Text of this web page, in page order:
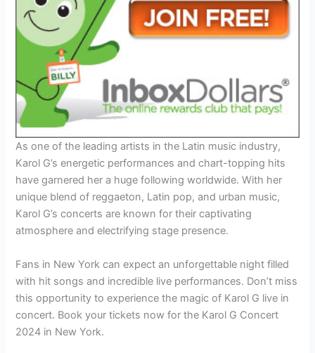
As one of the leading artists in the Latin music industry,
Karol G’s energetic performances and chart-topping hits
have garnered her a huge following worldwide. With her
unique blend of reggaeton, Latin pop, and urban music,
Karol G’s concerts are known for their captivating
atmosphere and electrifying stage presence.
Fans in New York can expect an unforgettable night filled
with hit songs and incredible live performances. Don’t miss
this opportunity to experience the magic of Karol G live in
concert. Book your tickets now for the Karol G Concert
2024 in New York.